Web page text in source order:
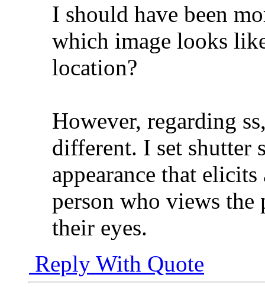
I should have been
which image looks
location?
However, regarding
different. I set shutter
appearance that
person who views the
their eyes.
Reply With Quote